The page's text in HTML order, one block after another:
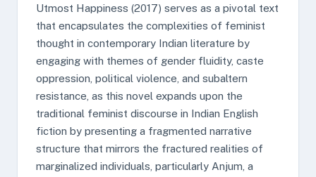
Utmost Happiness (2017) serves as a pivotal text
that encapsulates the complexities of feminist
thought in contemporary Indian literature by
engaging with themes of gender fluidity, caste
oppression, political violence, and subaltern
resistance, as this novel expands upon the
traditional feminist discourse in Indian English
fiction by presenting a fragmented narrative
structure that mirrors the fractured realities of
marginalized individuals, particularly Anjum, a